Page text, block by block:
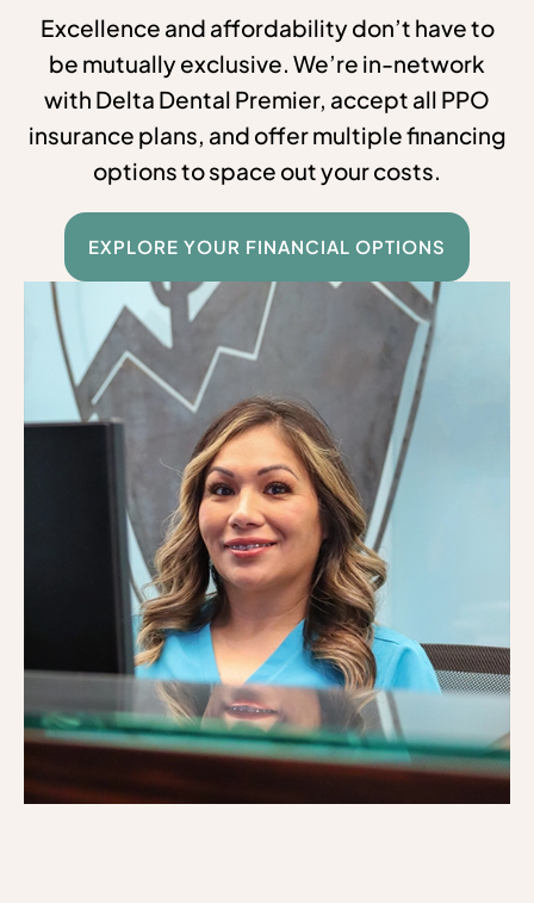
Excellence and affordability don’t have to
be mutually exclusive. We’re in-network
with Delta Dental Premier, accept all PPO
insurance plans, and offer multiple financing
options to space out your costs.
EXPLORE YOUR FINANCIAL OPTIONS